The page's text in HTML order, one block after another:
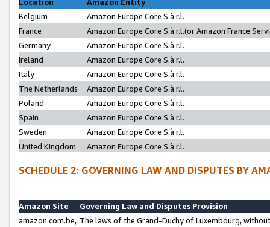
Belgium
Amazon Europe Core S.à r.l.
France
Amazon Europe Core S.à r.l.(or Amazon France
Germany
Amazon Europe Core S.à r.l.
Ireland
Amazon Europe Core S.à r.l.
Italy
Amazon Europe Core S.à r.l.
The Netherlands
Amazon Europe Core S.à r.l.
Poland
Amazon Europe Core S.à r.l.
Spain
Amazon Europe Core S.à r.l.
Sweden
Amazon Europe Core S.à r.l.
United Kingdom
Amazon Europe Core S.à r.l.
SCHEDULE 2: GOVERNING LAW AND DISPUTES BY
Amazon Site
Governing Law and Disputes Provision
amazon.com.be, The laws of the Grand-Duchy of Luxembourg,